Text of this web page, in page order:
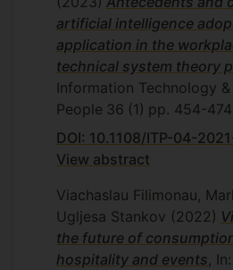
artificial intelligence
application in the
technical system theory
Information Technology &
People 36 (1) pp. 454-474
DOI: 10.1108/ITP-04-
View abstract
Viachaslau Filimonau,
Ugljesa Stankov (2022)
the future of
hospitality and events ,